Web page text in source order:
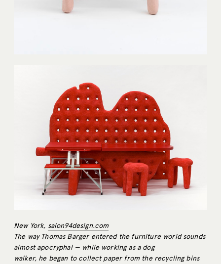
New York, salon94design.com
The way Thomas Barger entered the furniture world sounds
almost apocryphal — while working as a dog
walker, he began to collect paper from the recycling bins